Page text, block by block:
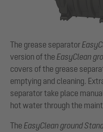
The grease separator
version of the EasyClean
covers of the grease
emptying and cleaning.
separator take place
hot water through the
The EasyCleanground